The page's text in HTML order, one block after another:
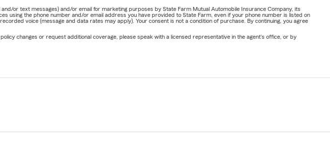
or text messages) and/or email for marketing purposes by State Farm Mutual Automobile Insurance Company, its
using the phone number and/or email address you have provided to State Farm, even if your phone number is listed on
voice (message and data rates may apply). Your consent is not a condition of purchase. By continuing, you agree
changes or request additional coverage, please speak with a licensed representative in the agent's office, or by